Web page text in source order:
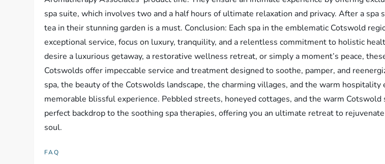
spa suite, which involves two and a half hours of ultimate relaxation and privacy. After a spa
tea in their stunning garden is a must. Conclusion: Each spa in the emblematic Cotswold
exceptional service, focus on luxury, tranquility, and a relentless commitment to holistic
desire a luxurious getaway, a restorative wellness retreat, or simply a moment’s peace,
Cotswolds offer impeccable service and treatment designed to soothe, pamper, and
spa, the beauty of the Cotswolds landscape, the charming villages, and the warm hospitality
memorable blissful experience. Pebbled streets, honeyed cottages, and the warm Cotswold
perfect backdrop to the soothing spa therapies, offering you an ultimate retreat to
soul.
FAQ